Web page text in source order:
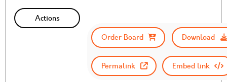
Actions
Order Board
Download
Permalink Embed link